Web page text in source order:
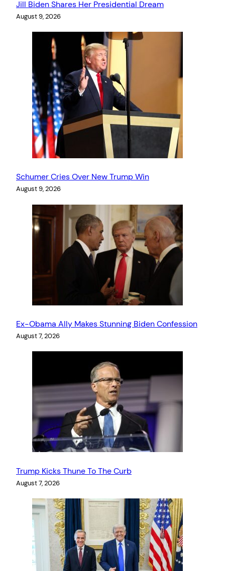
Jill Biden Shares Her Presidential Dream
August 9, 2026
Schumer Cries Over New Trump Win
August 9, 2026
Ex-Obama Ally Makes Stunning Biden Confession
August 7, 2026
Trump Kicks Thune To The Curb
August 7, 2026